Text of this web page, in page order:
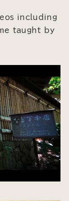
including
taught by